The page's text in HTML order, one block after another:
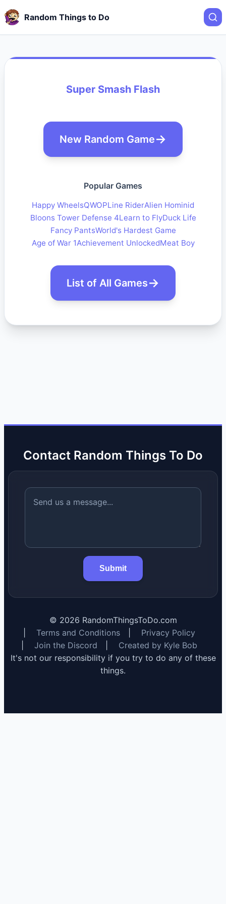
Random Things to Do
Super Smash Flash
New Random Game
Popular Games
Happy WheelsQWOPLine RiderAlien Hominid
Bloons Tower Defense 4Learn to FlyDuck Life
Fancy PantsWorld's Hardest Game
Age of War 1Achievement UnlockedMeat Boy
List of All Games
Contact Random Things To Do
Submit
© 2026 RandomThingsToDo.com
Terms and Conditions
Privacy Policy
Join the Discord
Created by Kyle Bob
It's not our responsibility if you try to do any of these
things.